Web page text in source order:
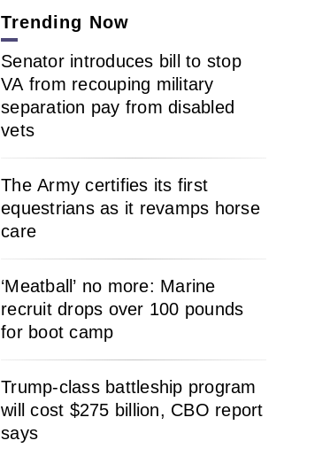
Trending Now
Senator introduces bill to stop
VA from recouping military
separation pay from disabled
vets
The Army certifies its first
equestrians as it revamps horse
care
‘Meatball’ no more: Marine
recruit drops over 100 pounds
for boot camp
Trump-class battleship program
will cost $275 billion, CBO report
says